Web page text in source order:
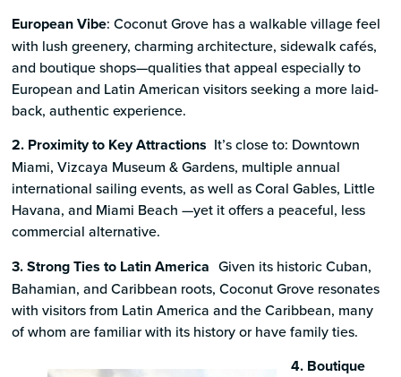
European Vibe: Coconut Grove has a walkable village feel
with lush greenery, charming architecture, sidewalk cafés,
and boutique shops—qualities that appeal especially to
European and Latin American visitors seeking a more laid-
back, authentic experience.
2. Proximity to Key Attractions It’s close to: Downtown
Miami, Vizcaya Museum & Gardens, multiple annual
international sailing events, as well as Coral Gables, Little
Havana, and Miami Beach —yet it offers a peaceful, less
commercial alternative.
3. Strong Ties to Latin America Given its historic Cuban,
Bahamian, and Caribbean roots, Coconut Grove resonates
with visitors from Latin America and the Caribbean, many
of whom are familiar with its history or have family ties.
4. Boutique